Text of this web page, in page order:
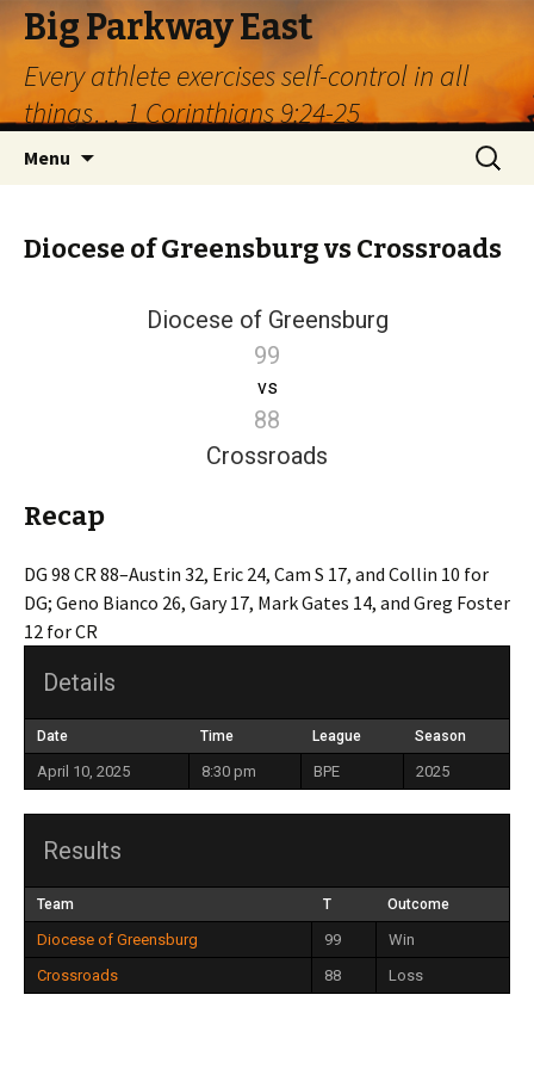
Big Parkway East
Every athlete exercises self-control in all
things… 1 Corinthians 9:24-25
Menu
Search
for:
Diocese of Greensburg vs Crossroads
Diocese of Greensburg
99
vs
88
Crossroads
Recap
DG 98 CR 88–Austin 32, Eric 24, Cam S 17, and Collin 10 for
DG; Geno Bianco 26, Gary 17, Mark Gates 14, and Greg Foster
12 for CR
Details
Date Time League Season
April 10, 2025 8:30 pm BPE 2025
Results
Team T Outcome
Diocese of Greensburg 99
Win
Crossroads
88 Loss